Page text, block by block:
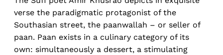
verse the paradigmatic protagonist of the
Southasian street, the paanwallah – or seller of
paan. Paan exists in a culinary category of its
own: simultaneously a dessert, a stimulating